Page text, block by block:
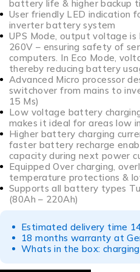
battery life & higher backup
User friendly LED indication
inverter battery system
UPS Mode, output voltage
260V – ensuring safety of
computers. In Eco Mode,
thereby reducing battery
Advanced Micro processor
switchover from mains to
15 Ms)
Low voltage battery
makes it ideal for areas low
Higher battery charging
faster battery recharge
capacity during next power
Equipped Over charging,
temperature protections &
Supports all battery types
(80Ah – 220Ah)
Estimated delivery time
18 months warranty at
Whats in the box: